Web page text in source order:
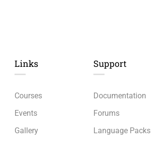
Links​
Courses
Events
Gallery
Support
Documentation
Forums
Language Packs